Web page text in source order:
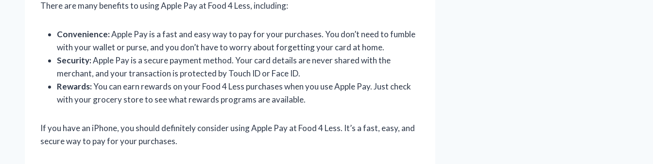
There are many benefits to using Apple Pay at Food 4 Less, including:
Convenience:Apple Pay is a fast and easy way to pay for your purchases. You don’t need to fumble
with your wallet or purse, and you don’t have to worry about forgetting your card at home.
Security:Apple Pay is a secure payment method. Your card details are never shared with the
merchant, and your transaction is protected by Touch ID or Face ID.
Rewards:You can earn rewards on your Food 4 Less purchases when you use Apple Pay. Just check
with your grocery store to see what rewards programs are available.
If you have an iPhone, you should definitely consider using Apple Pay at Food 4 Less. It’s a fast, easy, and
secure way to pay for your purchases.